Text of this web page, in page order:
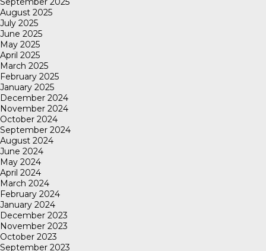
August 2025
July 2025
June 2025
May 2025
April 2025
March 2025
February 2025
January 2025
December 2024
November 2024
October 2024
September 2024
August 2024
June 2024
May 2024
April 2024
March 2024
February 2024
January 2024
December 2023
November 2023
October 2023
September 2023